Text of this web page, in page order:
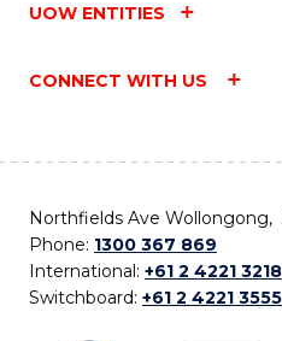
UOW ENTITIES
CONNECT WITH US
Northfields Ave Wollongong,
Phone: 1300 367 869
International: +61 2 4221 3218
Switchboard: +61 2 4221 3555